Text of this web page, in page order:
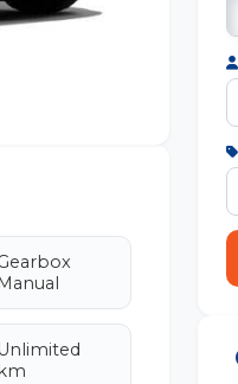
Manual
Unlimited
km